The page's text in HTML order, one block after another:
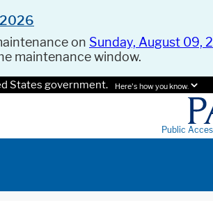
on Sunday, August 09,
maintenance window.
States government. Here's how you know.
Public